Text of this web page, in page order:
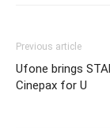
Previous article
Ufone brings
Cinepax for U